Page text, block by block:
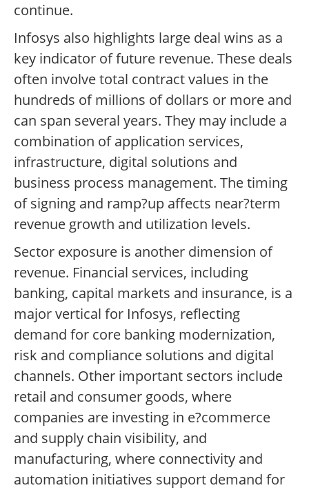
continue.
Infosys also highlights large deal wins as a
key indicator of future revenue. These deals
often involve total contract values in the
hundreds of millions of dollars or more and
can span several years. They may include a
combination of application services,
infrastructure, digital solutions and
business process management. The timing
of signing and ramp?up affects near?term
revenue growth and utilization levels.
Sector exposure is another dimension of
revenue. Financial services, including
banking, capital markets and insurance, is a
major vertical for Infosys, reflecting
demand for core banking modernization,
risk and compliance solutions and digital
channels. Other important sectors include
retail and consumer goods, where
companies are investing in e?commerce
and supply chain visibility, and
manufacturing, where connectivity and
automation initiatives support demand for